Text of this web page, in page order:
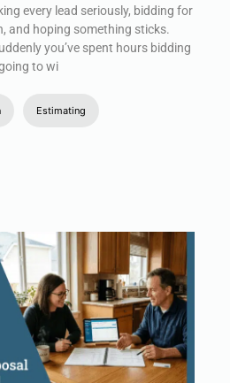
every lead seriously, bidding for
and hoping something sticks.
you’ve spent hours bidding
to wi
Estimating